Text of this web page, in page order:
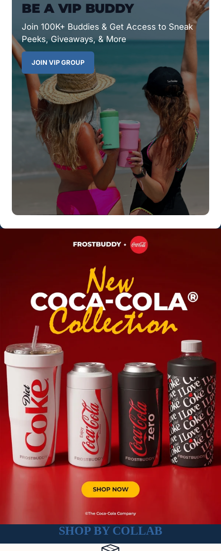
BE A VIP BUDDY
Join 100K+ Buddies & Get Access to Sneak
Peeks, Giveaways, & More
JOIN VIP GROUP
SHOP BY COLLAB